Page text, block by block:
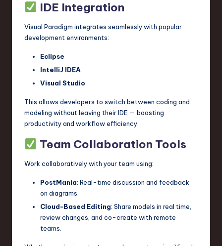
IDE Integration
Visual Paradigm integrates seamlessly with popular
development environments:
Eclipse
IntelliJ IDEA
Visual Studio
This allows developers to switch between coding and
modeling without leaving their IDE — boosting
productivity and workflow efficiency.
Team Collaboration Tools
Work collaboratively with your team using:
PostMania: Real-time discussion and feedback
on diagrams.
Cloud-Based Editing: Share models in real time,
review changes, and co-create with remote
teams.